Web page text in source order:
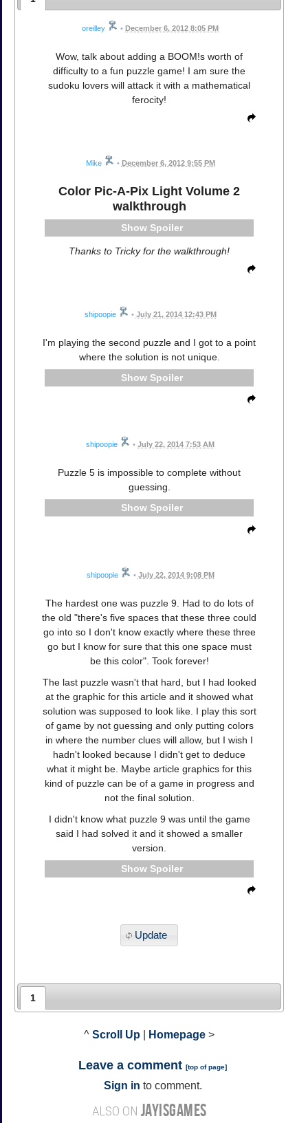
oreilley • December 6, 2012 8:05 PM
Wow, talk about adding a BOOM!s worth of
difficulty to a fun puzzle game! I am sure the
sudoku lovers will attack it with a mathematical
ferocity!
Mike • December 6, 2012 9:55 PM
Color Pic-A-Pix Light Volume 2
walkthrough
Spoiler
Thanks to Tricky for the walkthrough!
shipoopie • July 21, 2014 12:43 PM
I'm playing the second puzzle and I got to a point
where the solution is not unique.
Spoiler
shipoopie • July 22, 2014 7:53 AM
Puzzle 5 is impossible to complete without
guessing.
Spoiler
shipoopie • July 22, 2014 9:08 PM
The hardest one was puzzle 9. Had to do lots of
the old "there's five spaces that these three could
go into so I don't know exactly where these three
go but I know for sure that this one space must
be this color". Took forever!
The last puzzle wasn't that hard, but I had looked
at the graphic for this article and it showed what
solution was supposed to look like. I play this sort
of game by not guessing and only putting colors
in where the number clues will allow, but I wish I
hadn't looked because I didn't get to deduce
what it might be. Maybe article graphics for this
kind of puzzle can be of a game in progress and
not the final solution.
I didn't know what puzzle 9 was until the game
said I had solved it and it showed a smaller
version.
Spoiler
Update
1
^ Scroll Up Homepage >
Leave a comment [top of page]
Sign in to comment.
ALSO ON JAYISGAMES